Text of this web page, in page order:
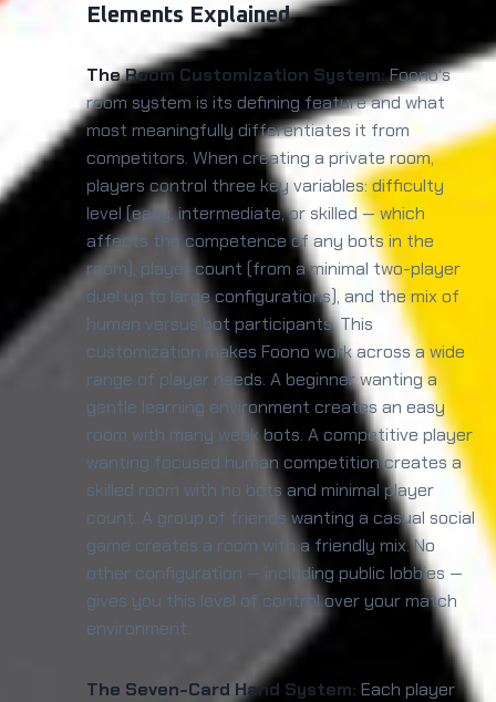
Elements Explained
The Room Customization System:Foono's
room system is its defining feature and what
most meaningfully differentiates it from
competitors. When creating a private room,
players control three key variables: difficulty
level (easy, intermediate, or skilled — which
affects the competence of any bots in the
room), player count (from a minimal two-player
duel up to large configurations), and the mix of
human versus bot participants. This
customization makes Foono work across a wide
range of player needs. A beginner wanting a
gentle learning environment creates an easy
room with many weak bots. A competitive player
wanting focused human competition creates a
skilled room with no bots and minimal player
count. A group of friends wanting a casual social
game creates a room with a friendly mix. No
other configuration — including public lobbies —
gives you this level of control over your match
environment.
The Seven-Card Hand System: Each player